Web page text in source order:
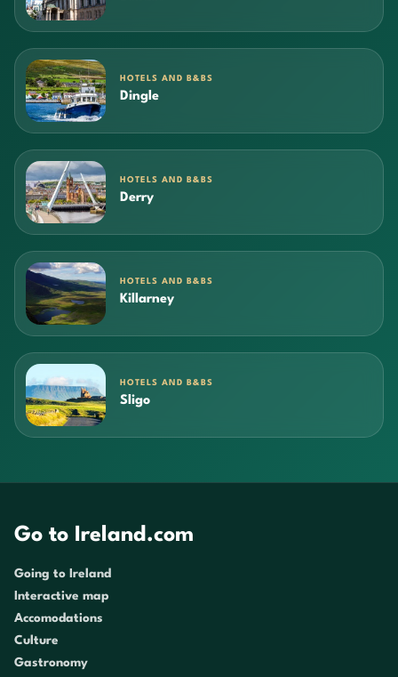
HOTELS AND B&BS
Dingle
HOTELS AND B&BS
Derry
HOTELS AND B&BS
Killarney
HOTELS AND B&BS
Sligo
Go to Ireland.com
Going to Ireland
Interactive map
Accomodations
Culture
Gastronomy